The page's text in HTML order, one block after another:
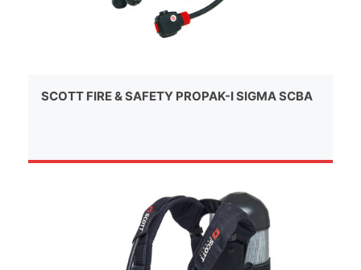
SCOTT FIRE & SAFETY PROPAK-I SIGMA SCBA